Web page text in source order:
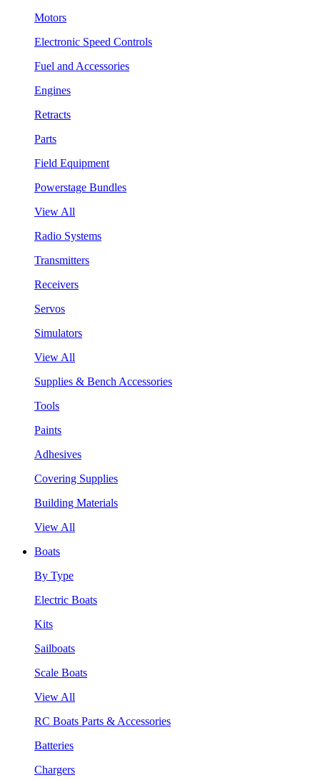
Motors
Electronic Speed Controls
Fuel and Accessories
Engines
Retracts
Parts
Field Equipment
Powerstage Bundles
View All
Radio Systems
Transmitters
Receivers
Servos
Simulators
View All
Supplies & Bench Accessories
Tools
Paints
Adhesives
Covering Supplies
Building Materials
View All
Boats
By Type
Electric Boats
Kits
Sailboats
Scale Boats
View All
RC Boats Parts & Accessories
Batteries
Chargers